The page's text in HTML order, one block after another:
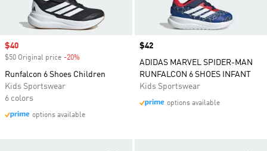
Sale price
$40
$50 Original price -20%
Runfalcon 6 Shoes Children
Kids Sportswear
6 colors
options available
Price
$42
ADIDAS MARVEL SPIDER-MAN
RUNFALCON 6 SHOES INFANT
Kids Sportswear
options available